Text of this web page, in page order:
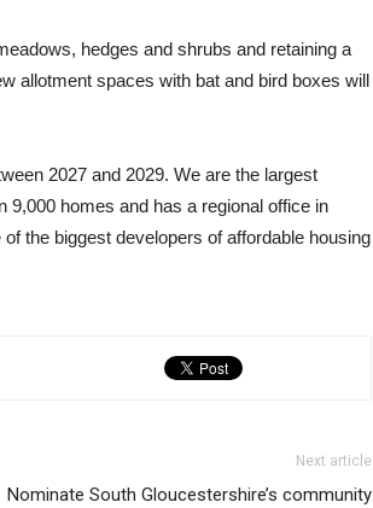
hedges and shrubs and retaining a
allotment spaces with bat and bird boxes will
2027 and 2029. We are the largest
9,000 homes and has a regional office in
the biggest developers of affordable housing
Next article
Nominate South Gloucestershire’s community